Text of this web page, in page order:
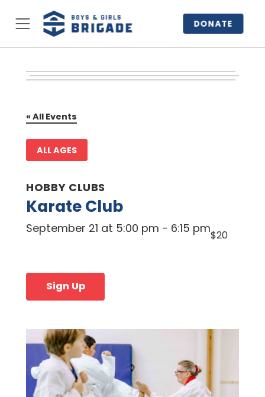
DONATE
« All Events
ALL AGES
HOBBY CLUBS
Karate Club
September 21 at 5:00 pm - 6:15 pm$20
Sign Up